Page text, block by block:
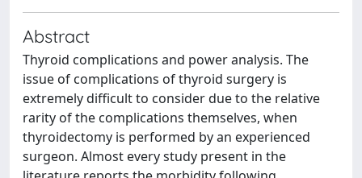
Abstract
Thyroid complications and power analysis. The
issue of complications of thyroid surgery is
extremely difficult to consider due to the relative
rarity of the complications themselves, when
thyroidectomy is performed by an experienced
surgeon. Almost every study present in the